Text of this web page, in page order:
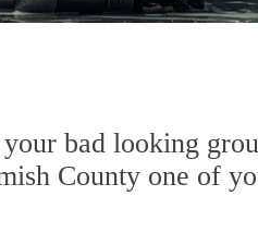
bad looking
County one of